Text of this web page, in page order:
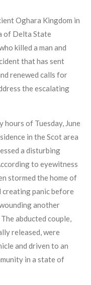
Oghara Kingdom in
of Delta State
killed a man and
that has sent
renewed calls for
the escalating
hours of Tuesday, June
in the Scot area
a disturbing
to eyewitness
stormed the home of
creating panic before
another
abducted couple,
released, were
and driven to an
in a state of